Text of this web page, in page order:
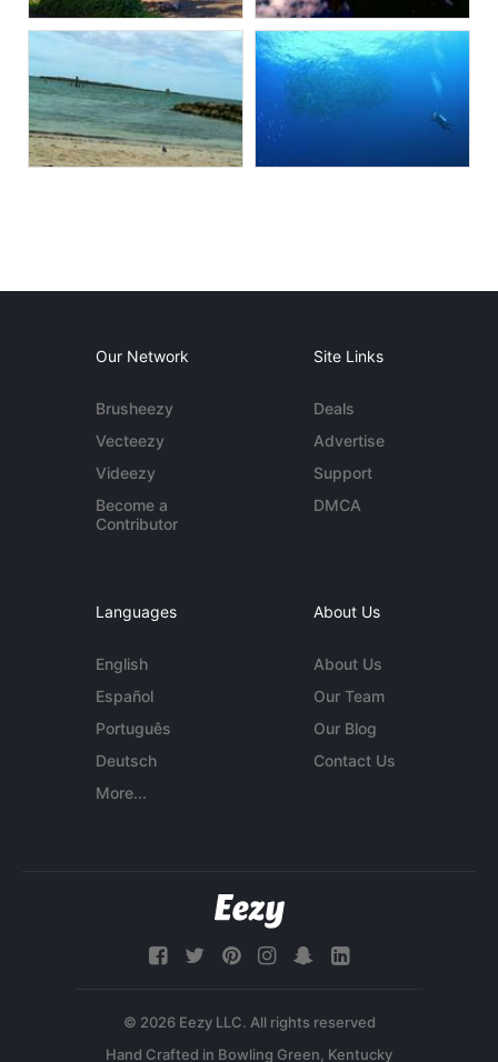
Our Network
Brusheezy
Vecteezy
Videezy
Become a
Contributor
Site Links
Deals
Advertise
Support
DMCA
Languages
English
Español
Português
Deutsch
More...
About Us
About Us
Our Team
Our Blog
Contact Us
© 2026 Eezy LLC. All rights reserved